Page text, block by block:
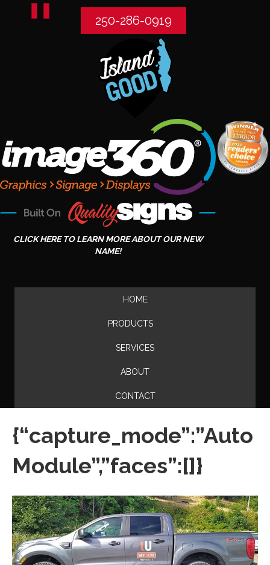
250-286-0919
CLICK HERE TO LEARN MORE ABOUT OUR NEW
NAME!
HOME
PRODUCTS
SERVICES
ABOUT
CONTACT
{“capture_mode”:”Auto
Module”,”faces”:[]}